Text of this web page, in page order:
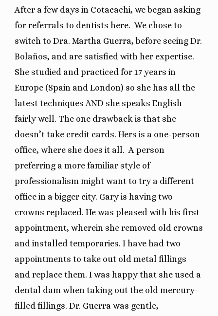
After a few days in Cotacachi, we began asking
for referrals to dentists here. We chose to
switch to Dra. Martha Guerra, before seeing Dr.
Bolaños, and are satisfied with her expertise.
She studied and practiced for 17 years in
Europe (Spain and London) so she has all the
latest techniques AND she speaks English
fairly well. The one drawback is that she
doesn’t take credit cards. Hers is a one-person
office, where she does it all. A person
preferring a more familiar style of
professionalism might want to try a different
office in a bigger city. Gary is having two
crowns replaced. He was pleased with his first
appointment, wherein she removed old crowns
and installed temporaries. I have had two
appointments to take out old metal fillings
and replace them. I was happy that she used a
dental dam when taking out the old mercury-
filled fillings. Dr. Guerra was gentle,